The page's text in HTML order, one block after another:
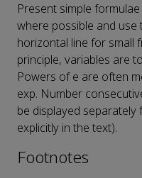
Present simple
where possible and
horizontal line for small
principle, variables are
Powers of e are often
exp. Number
be displayed
explicitly in the text).
Footnotes